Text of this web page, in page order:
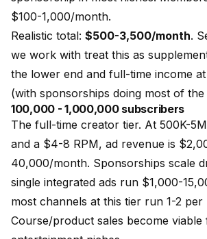
$100-1,000/month.
Realistic total: $500-3,500/month.
we work with treat this as
the lower end and full-time income
(with sponsorships doing most of the
100,000 - 1,000,000 subscribers
The full-time creator tier. At 500K-
and a $4-8 RPM, ad revenue is
40,000/month. Sponsorships scale
single integrated ads run $1,000-
most channels at this tier run 1-2 per
Course/product sales become